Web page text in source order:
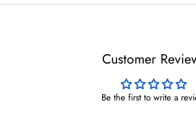
Customer
Be the first to write a